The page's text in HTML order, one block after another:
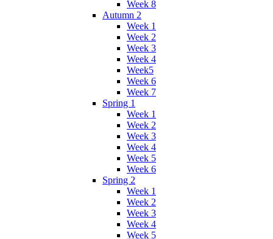
Week 8
Autumn 2
Week 1
Week 2
Week 3
Week 4
Week5
Week 6
Week 7
Spring 1
Week 1
Week 2
Week 3
Week 4
Week 5
Week 6
Spring 2
Week 1
Week 2
Week 3
Week 4
Week 5